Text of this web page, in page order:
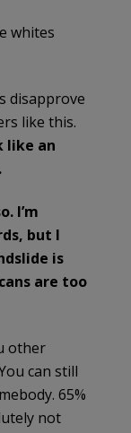
whites
disapprove
like this.
like an
I’m
but I
is
are too
other
can still
65%
not